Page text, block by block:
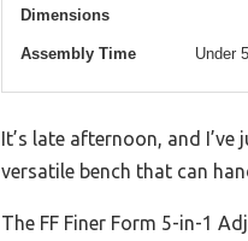
Dimensions
Assembly Time Under
It’s late afternoon, and
versatile bench that can
The FF Finer Form 5-in-1